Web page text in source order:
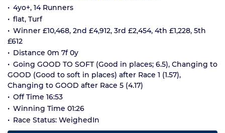
4yo+, 14 Runners
flat, Turf
Winner £10,468, 2nd £4,912, 3rd £2,454, 4th £1,228, 5th
£612
Distance 0m 7f 0y
Going GOOD TO SOFT (Good in places; 6.5), Changing to
GOOD (Good to soft in places) after Race 1 (1.57),
Changing to GOOD after Race 5 (4.17)
Off Time 16:53
Winning Time 01:26
Race Status: WeighedIn